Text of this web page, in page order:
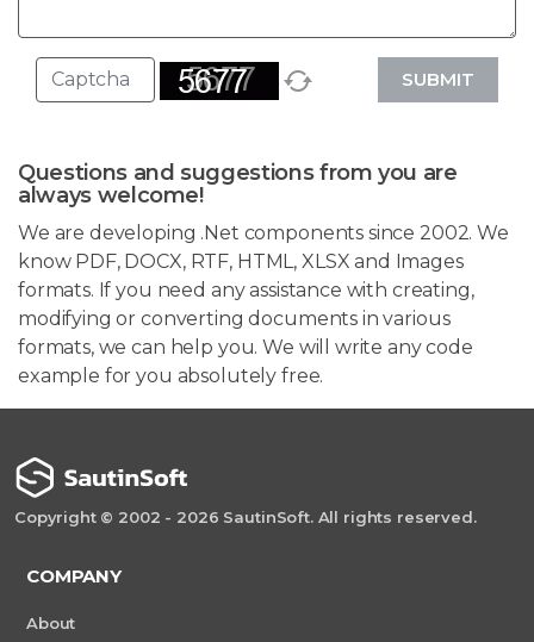
SUBMIT
Questions and suggestions from you are
always welcome!
We are developing .Net components since 2002. We
know PDF, DOCX, RTF, HTML, XLSX and Images
formats. If you need any assistance with creating,
modifying or converting documents in various
formats, we can help you. We will write any code
example for you absolutely free.
Copyright © 2002 - 2026 SautinSoft. All rights reserved.
COMPANY
About